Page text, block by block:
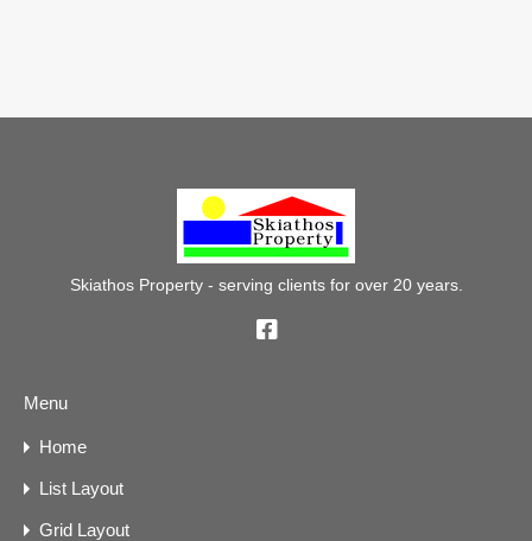
Skiathos Property - serving clients for over 20 years.
Menu
Home
List Layout
Grid Layout